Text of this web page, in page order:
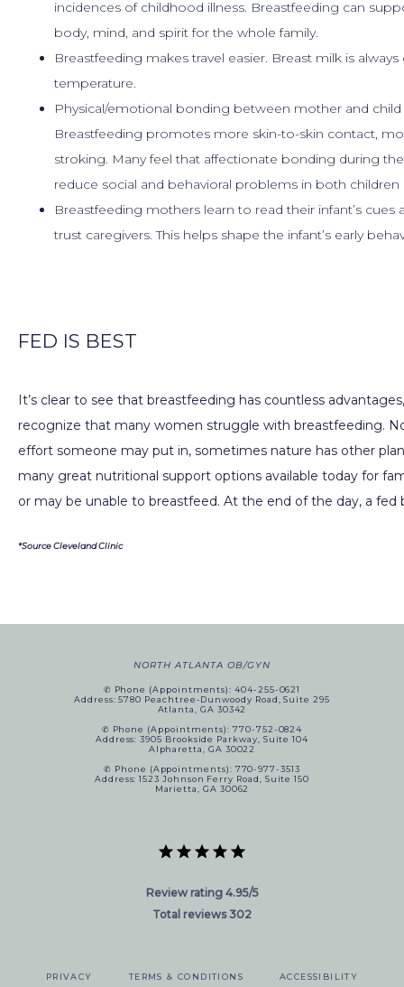
incidences of childhood illness. Breastfeeding can
body, mind, and spirit for the whole family.
Breastfeeding makes travel easier. Breast milk is
temperature.
Physical/emotional bonding between mother and child
Breastfeeding promotes more skin-to-skin contact,
stroking. Many feel that affectionate bonding during
reduce social and behavioral problems in both children
Breastfeeding mothers learn to read their infant’s cues
trust caregivers. This helps shape the infant’s early
FED IS BEST
It’s clear to see that breastfeeding has countless
recognize that many women struggle with breastfeeding.
effort someone may put in, sometimes nature has other
many great nutritional support options available today for
or may be unable to breastfeed. At the end of the day, a fed
*Source Cleveland Clinic
NORTH ATLANTA OB/GYN
✆ Phone (appointments): 404-255-0621
Address: 5780 Peachtree-Dunwoody Road, Suite 295
Atlanta, GA 30342
✆ Phone (appointments): 770-752-0824
Address: 3905 Brookside Parkway, Suite 104
Alpharetta, GA 30022
✆ Phone (appointments): 770-977-3513
Address: 1523 Johnson Ferry Road, Suite 150
Marietta, GA 30062
Review rating 4.95/5
Total reviews 302
PRIVACY TERMS & CONDITIONS ACCESSIBILITY